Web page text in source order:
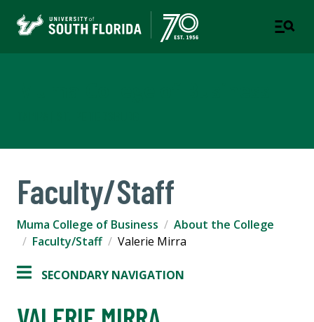
Faculty/Staff
Muma College of Business
About the College
Faculty/Staff
Valerie Mirra
SECONDARY NAVIGATION